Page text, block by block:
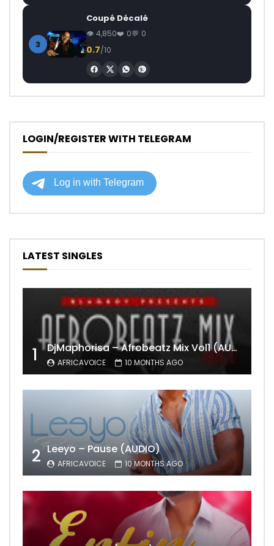
3
Coupé Décalé
4,850 0 0
0.7/10
LOGIN/REGISTER WITH TELEGRAM
LATEST SINGLES
1 DjMaphorisa – Afrobeatz Mix Vol1 (AUDIO)
AFRICAVOICE 10 MONTHS AGO
2 Leeyo – Pause (AUDIO)
AFRICAVOICE 10 MONTHS AGO